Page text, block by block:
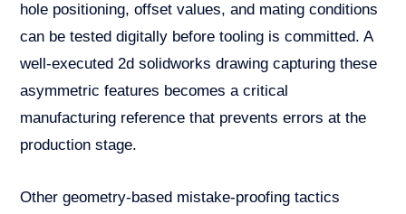
hole positioning, offset values, and mating conditions
can be tested digitally before tooling is committed. A
well-executed 2d solidworks drawing capturing these
asymmetric features becomes a critical
manufacturing reference that prevents errors at the
production stage.
Other geometry-based mistake-proofing tactics